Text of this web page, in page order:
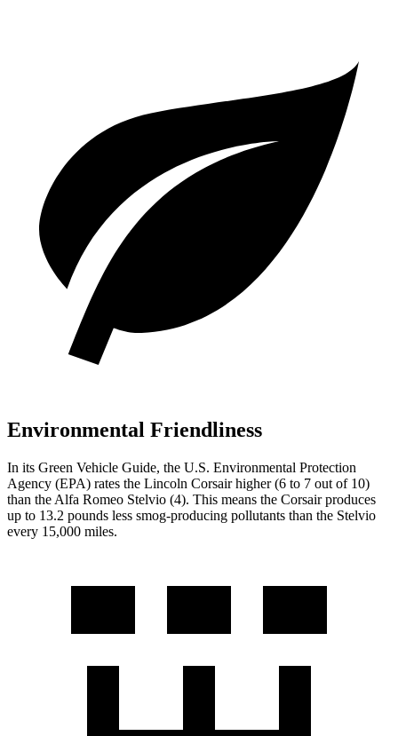
Environmental Friendliness
In its Green Vehicle Guide, the U.S. Environmental Protection
Agency (EPA) rates the Lincoln Corsair higher (6 to 7 out of 10)
than the Alfa Romeo Stelvio (4). This means the Corsair produces
up to 13.2 pounds less smog-producing pollutants than the Stelvio
every 15,000 miles.